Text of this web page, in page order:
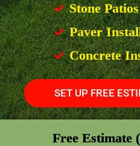
Stone Patios
Paver
Concrete
SET UP FREE
Free Estimate